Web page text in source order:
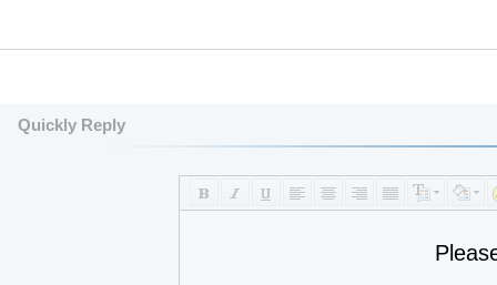
Quickly Reply